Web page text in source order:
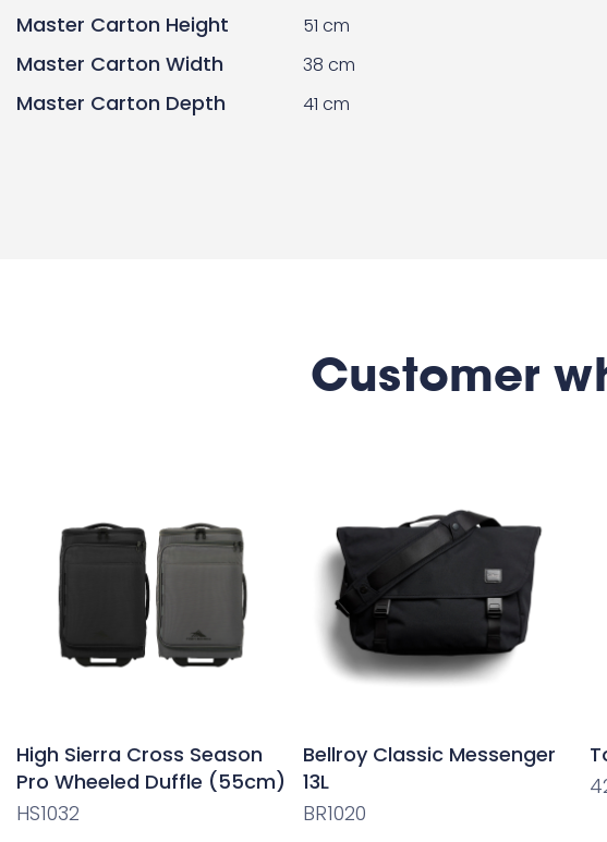
Master Carton Height 51 cm
Master Carton Width 38 cm
Master Carton Depth 41 cm
Customer
High Sierra Cross Season
Pro Wheeled Duffle (55cm)
HS1032
Bellroy Classic Messenger
13L
BR1020